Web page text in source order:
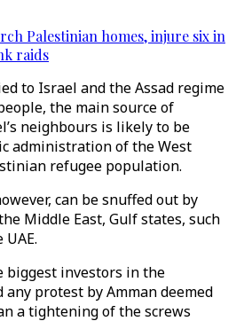
Palestinian homes, injure six in
raids
to Israel and the Assad regime
the main source of
neighbours is likely to be
administration of the West
refugee population.
can be snuffed out by
Middle East, Gulf states, such
biggest investors in the
any protest by Amman deemed
a tightening of the screws